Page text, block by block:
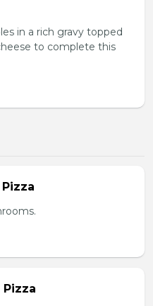
in a rich gravy topped
to complete this